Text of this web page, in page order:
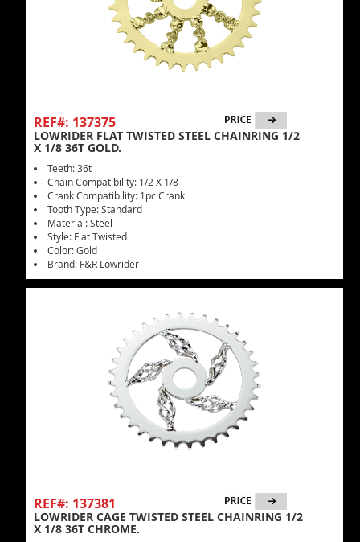
REF#: 137375
LOWRIDER FLAT TWISTED STEEL CHAINRING 1/2
X 1/8 36T GOLD.
Teeth: 36t
Chain Compatibility: 1/2 X 1/8
Crank Compatibility: 1pc Crank
Tooth Type: Standard
Material: Steel
Style: Flat Twisted
Color: Gold
Brand: F&R Lowrider
REF#: 137381
LOWRIDER CAGE TWISTED STEEL CHAINRING 1/2
X 1/8 36T CHROME.